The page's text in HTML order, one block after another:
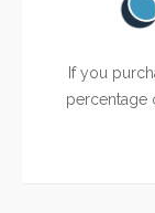
If you
percentage